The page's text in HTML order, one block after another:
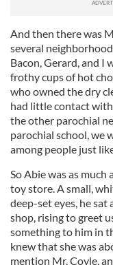
And then there was
several
Bacon, Gerard, and I
frothy cups of hot
who owned the dry
had little contact
the other parochial
parochial school, we
among people just
So Abie was as much
toy store. A small,
deep-set eyes, he
shop, rising to greet
something to him in
knew that she was
mention Mr. Coyle,